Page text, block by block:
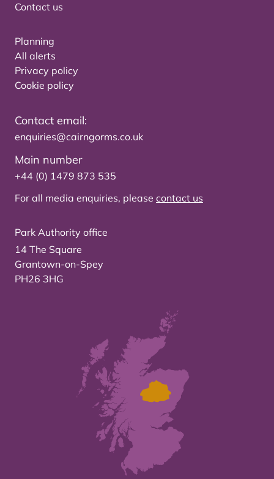
Contact us
Planning
All alerts
Privacy policy
Cookie policy
Contact email:
enquiries@cairngorms.co.uk
Main number
+44 (0) 1479 873 535
For all media enquiries, please contact us
Park Authority office
14 The Square
Grantown-on-Spey
PH26 3HG